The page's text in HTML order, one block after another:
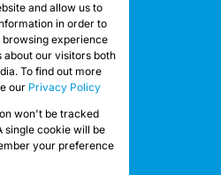
and allow us to
in order to
experience
our visitors both
To find out more
our Privacy Policy
won't be tracked
single cookie will be
your preference